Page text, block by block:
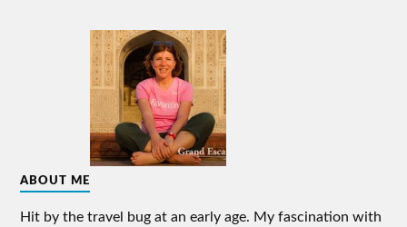
ABOUT ME
Hit by the travel bug at an early age. My fascination with